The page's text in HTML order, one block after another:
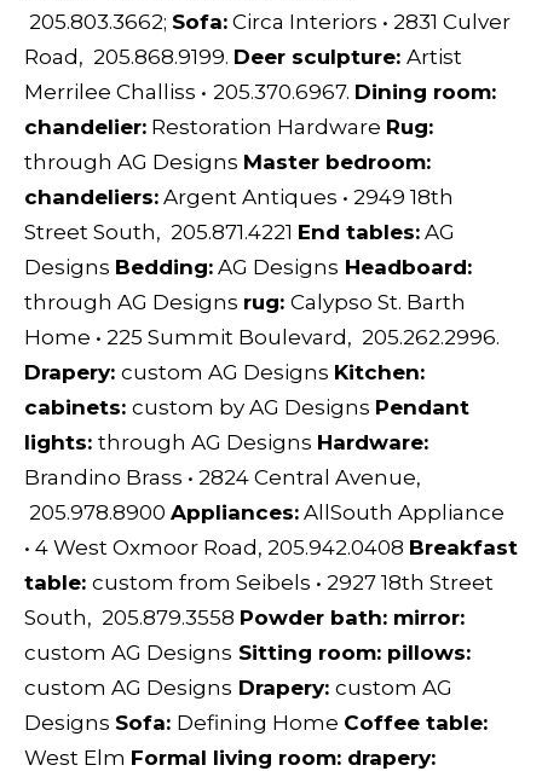
205.803.3662; Sofa: Circa Interiors • 2831 Culver
Road, 205.868.9199. Deer sculpture: Artist
Merrilee Challiss • 205.370.6967. Dining room:
chandelier: Restoration Hardware Rug:
through AG Designs Master bedroom:
chandeliers: Argent Antiques • 2949 18th
Street South, 205.871.4221 End tables: AG
Designs Bedding: AG Designs Headboard:
through AG Designs rug: Calypso St. Barth
Home • 225 Summit Boulevard, 205.262.2996.
Drapery: custom AG Designs Kitchen:
cabinets: custom by AG Designs Pendant
lights: through AG Designs Hardware:
Brandino Brass • 2824 Central Avenue,
205.978.8900 Appliances: AllSouth Appliance
• 4 West Oxmoor Road, 205.942.0408 Breakfast
table: custom from Seibels • 2927 18th Street
South, 205.879.3558 Powder bath: mirror:
custom AG Designs Sitting room: pillows:
custom AG Designs Drapery: custom AG
Designs Sofa: Defining Home Coffee table:
West Elm Formal living room: drapery: